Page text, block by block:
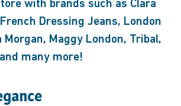
with brands such as Clara
Dressing Jeans, London
Morgan, Maggy London, Tribal,
many more!